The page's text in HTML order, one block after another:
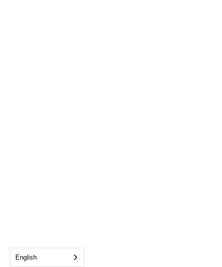
English